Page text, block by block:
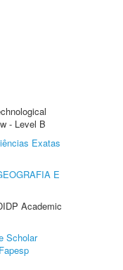
- Level B
Exatas
E
Academic
Scholar
Fapesp